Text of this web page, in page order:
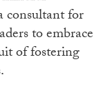
consultant for
to embrace
of fostering